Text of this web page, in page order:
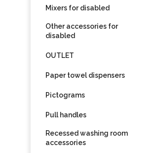
Mixers for disabled
Other accessories for
disabled
OUTLET
Paper towel dispensers
Pictograms
Pull handles
Recessed washing room
accessories